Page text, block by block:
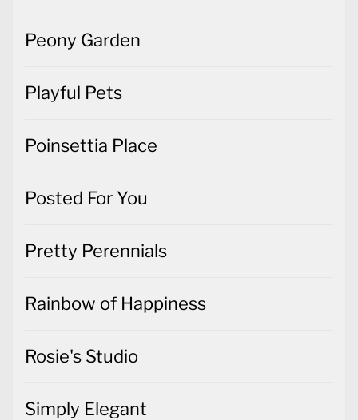
Peony Garden
Playful Pets
Poinsettia Place
Posted For You
Pretty Perennials
Rainbow of Happiness
Rosie's Studio
Simply Elegant